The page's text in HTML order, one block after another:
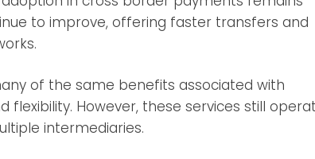
to improve, offering faster transfers and
of the same benefits associated with
flexibility. However, these services still
intermediaries.